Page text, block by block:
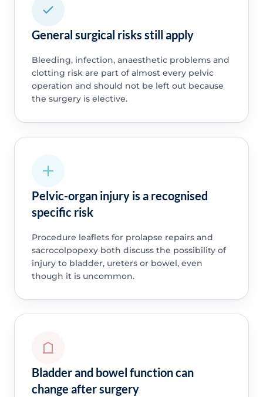
General surgical risks still apply
Bleeding, infection, anaesthetic problems and
clotting risk are part of almost every pelvic
operation and should not be left out because
the surgery is elective.
Pelvic-organ injury is a recognised
specific risk
Procedure leaflets for prolapse repairs and
sacrocolpopexy both discuss the possibility of
injury to bladder, ureters or bowel, even
though it is uncommon.
Bladder and bowel function can
change after surgery